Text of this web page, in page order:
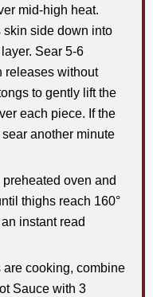
mid-high heat.
skin side down into
Sear 5-6
releases without
to gently lift the
each piece. If the
another minute
oven and
thighs reach 160°
instant read
cooking, combine
Sauce with 3